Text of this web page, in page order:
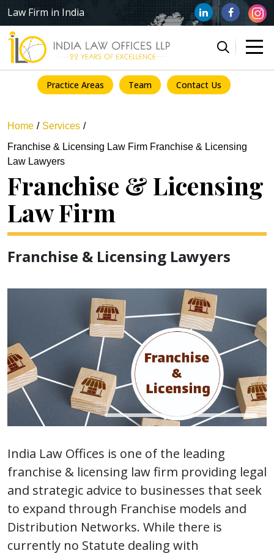
Law Firm in India
Practice Areas Team Contact Us
Home
Services
Franchise & Licensing Law Firm Franchise & Licensing
Law Lawyers
Franchise & Licensing
Law Firm
Franchise & Licensing Lawyers
India Law Offices is one of the leading
franchise & licensing law firm providing legal
and strategic advice to businesses that seek
to expand through Franchise models and
Distribution Networks. While there is
currently no Statute dealing with